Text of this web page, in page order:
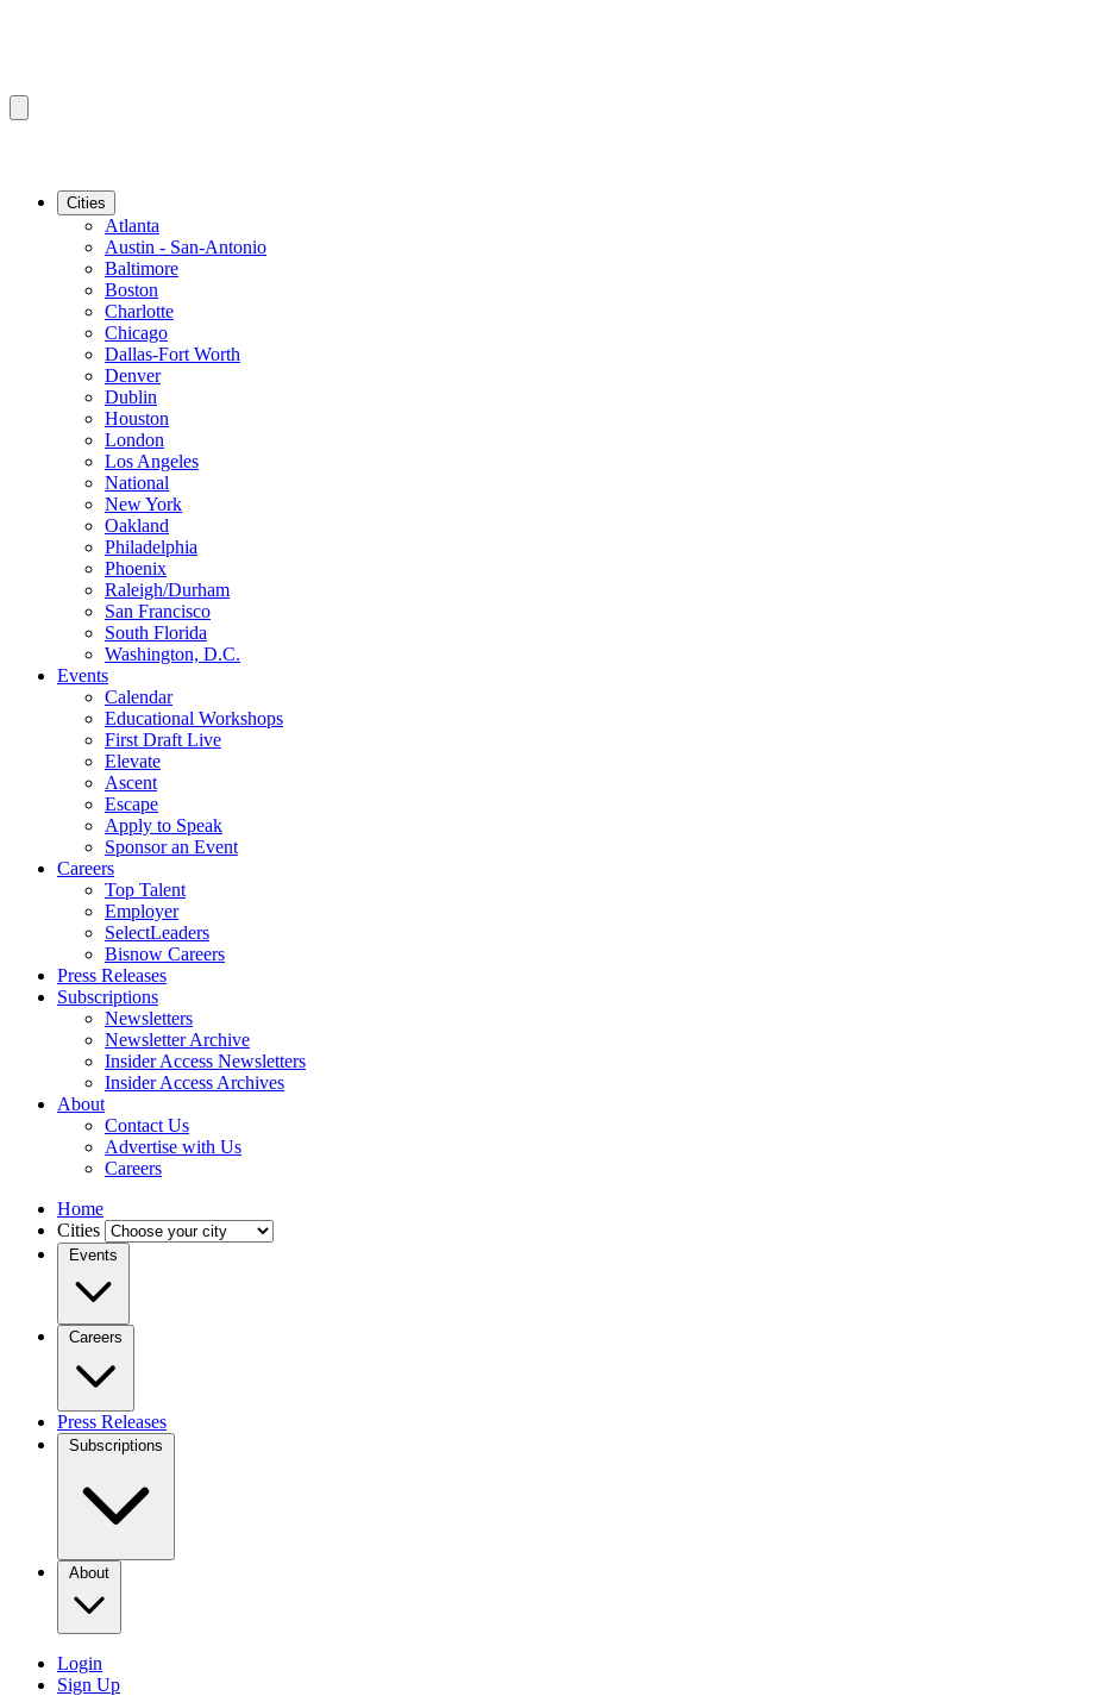
Cities
Atlanta
Austin - San-Antonio
Baltimore
Boston
Charlotte
Chicago
Dallas-Fort Worth
Denver
Dublin
Houston
London
Los Angeles
National
New York
Oakland
Philadelphia
Phoenix
Raleigh/Durham
San Francisco
South Florida
Washington, D.C.
Events
Calendar
Educational Workshops
First Draft Live
Elevate
Ascent
Escape
Apply to Speak
Sponsor an Event
Careers
Top Talent
Employer
SelectLeaders
Bisnow Careers
Press Releases
Subscriptions
Newsletters
Newsletter Archive
Insider Access Newsletters
Insider Access Archives
About
Contact Us
Advertise with Us
Careers
Home
Cities
Events
Careers
Press Releases
Subscriptions
About
Login
Sign Up